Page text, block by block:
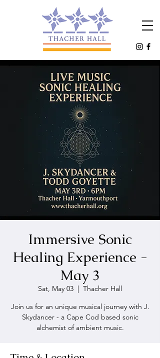
Immersive Sonic
Healing Experience -
May 3
Sat, May 03
  |
Thacher Hall
Join us for an unique musical journey with J.
Skydancer - a Cape Cod based sonic
alchemist of ambient music.